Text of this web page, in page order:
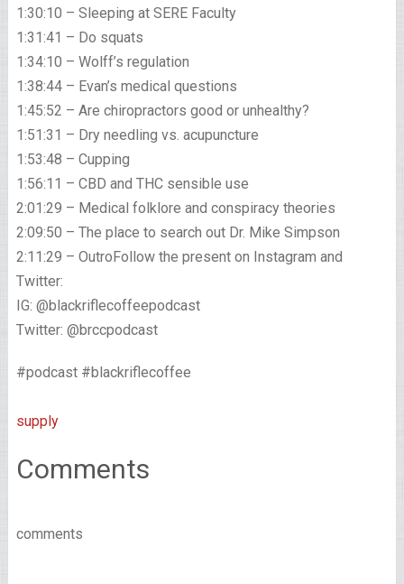
1:30:10 – Sleeping at SERE Faculty
1:31:41 – Do squats
1:34:10 – Wolff’s regulation
1:38:44 – Evan’s medical questions
1:45:52 – Are chiropractors good or unhealthy?
1:51:31 – Dry needling vs. acupuncture
1:53:48 – Cupping
1:56:11 – CBD and THC sensible use
2:01:29 – Medical folklore and conspiracy theories
2:09:50 – The place to search out Dr. Mike Simpson
2:11:29 – OutroFollow the present on Instagram and
Twitter:
IG: @blackriflecoffeepodcast
Twitter: @brccpodcast
#podcast #blackriflecoffee
supply
Comments
comments